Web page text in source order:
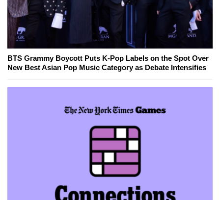
BTS Grammy Boycott Puts K-Pop Labels on the Spot Over
New Best Asian Pop Music Category as Debate Intensifies